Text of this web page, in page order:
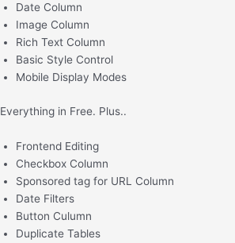
Date Column
Image Column
Rich Text Column
Basic Style Control
Mobile Display Modes
Everything in Free. Plus..
Frontend Editing
Checkbox Column
Sponsored tag for URL Column
Date Filters
Button Culumn
Duplicate Tables